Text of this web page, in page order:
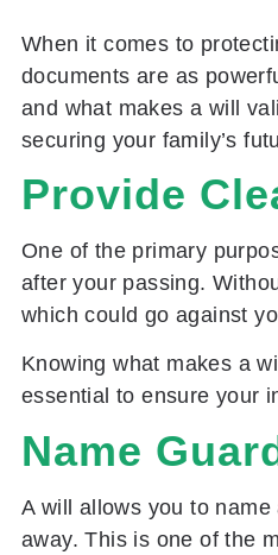
When it comes to
documents are as
and what makes a will
securing your family’s
Provide
One of the primary
after your passing.
which could go against
Knowing what makes a
essential to ensure your
Name
A will allows you to
away. This is one of the